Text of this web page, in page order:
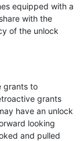
equipped with a
with the
of the unlock
grants to
grants
have an unlock
looking
and pulled